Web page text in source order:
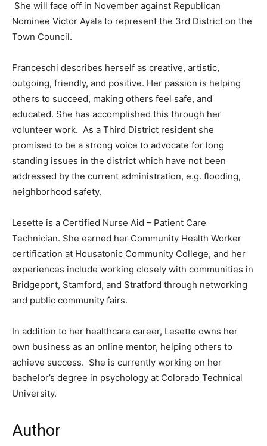
She will face off in November against Republican
Nominee Victor Ayala to represent the 3rd District on the
Town Council.
Franceschi describes herself as creative, artistic,
outgoing, friendly, and positive. Her passion is helping
others to succeed, making others feel safe, and
educated. She has accomplished this through her
volunteer work. As a Third District resident she
promised to be a strong voice to advocate for long
standing issues in the district which have not been
addressed by the current administration, e.g. flooding,
neighborhood safety.
Lesette is a Certified Nurse Aid – Patient Care
Technician. She earned her Community Health Worker
certification at Housatonic Community College, and her
experiences include working closely with communities in
Bridgeport, Stamford, and Stratford through networking
and public community fairs.
In addition to her healthcare career, Lesette owns her
own business as an online mentor, helping others to
achieve success. She is currently working on her
bachelor’s degree in psychology at Colorado Technical
University.
Author